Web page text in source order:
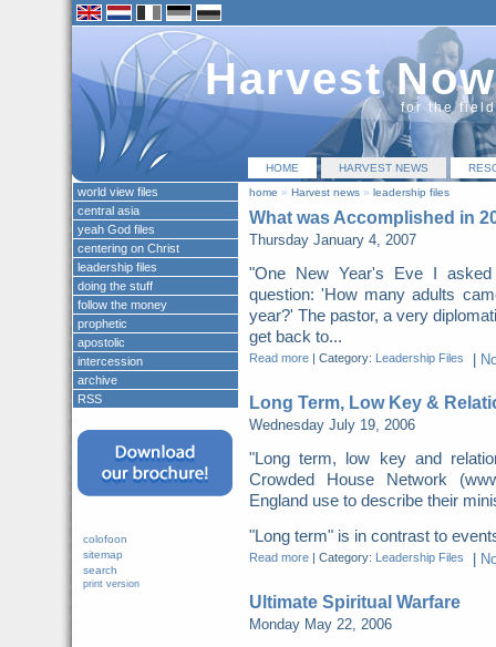
Harvest Now
for the
HOME HARVEST NEWS
home » Harvest news» leadership files
What was Accomplished in
Thursday January 4, 2007
"One New Year's Eve I
question: 'How many adults
year?' The pastor, a very
get back to...
Read more| Category: Leadership Files
Long Term, Low Key &
Wednesday July 19, 2006
"Long term, low key and
Crowded House Network
England use to describe their
"Long term" is in contrast to
Read more| Category: Leadership Files
Ultimate Spiritual Warfare
Monday May 22, 2006
world view files
central asia
yeah God files
centering on Christ
leadership files
doing the stuff
follow the money
prophetic
apostolic
intercession
archive
RSS
colofoon
sitemap
search
print version